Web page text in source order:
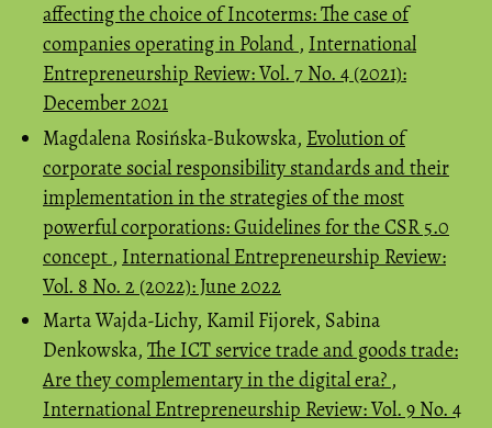
affecting the choice of Incoterms: The case of
companies operating in Poland , International
Entrepreneurship Review: Vol. 7 No. 4 (2021):
December 2021
Magdalena Rosińska-Bukowska, Evolution of
corporate social responsibility standards and their
implementation in the strategies of the most
powerful corporations: Guidelines for the CSR 5.0
concept , International Entrepreneurship Review:
Vol. 8 No. 2 (2022): June 2022
Marta Wajda-Lichy, Kamil Fijorek, Sabina
Denkowska, The ICT service trade and goods trade:
Are they complementary in the digital era? ,
International Entrepreneurship Review: Vol. 9 No. 4